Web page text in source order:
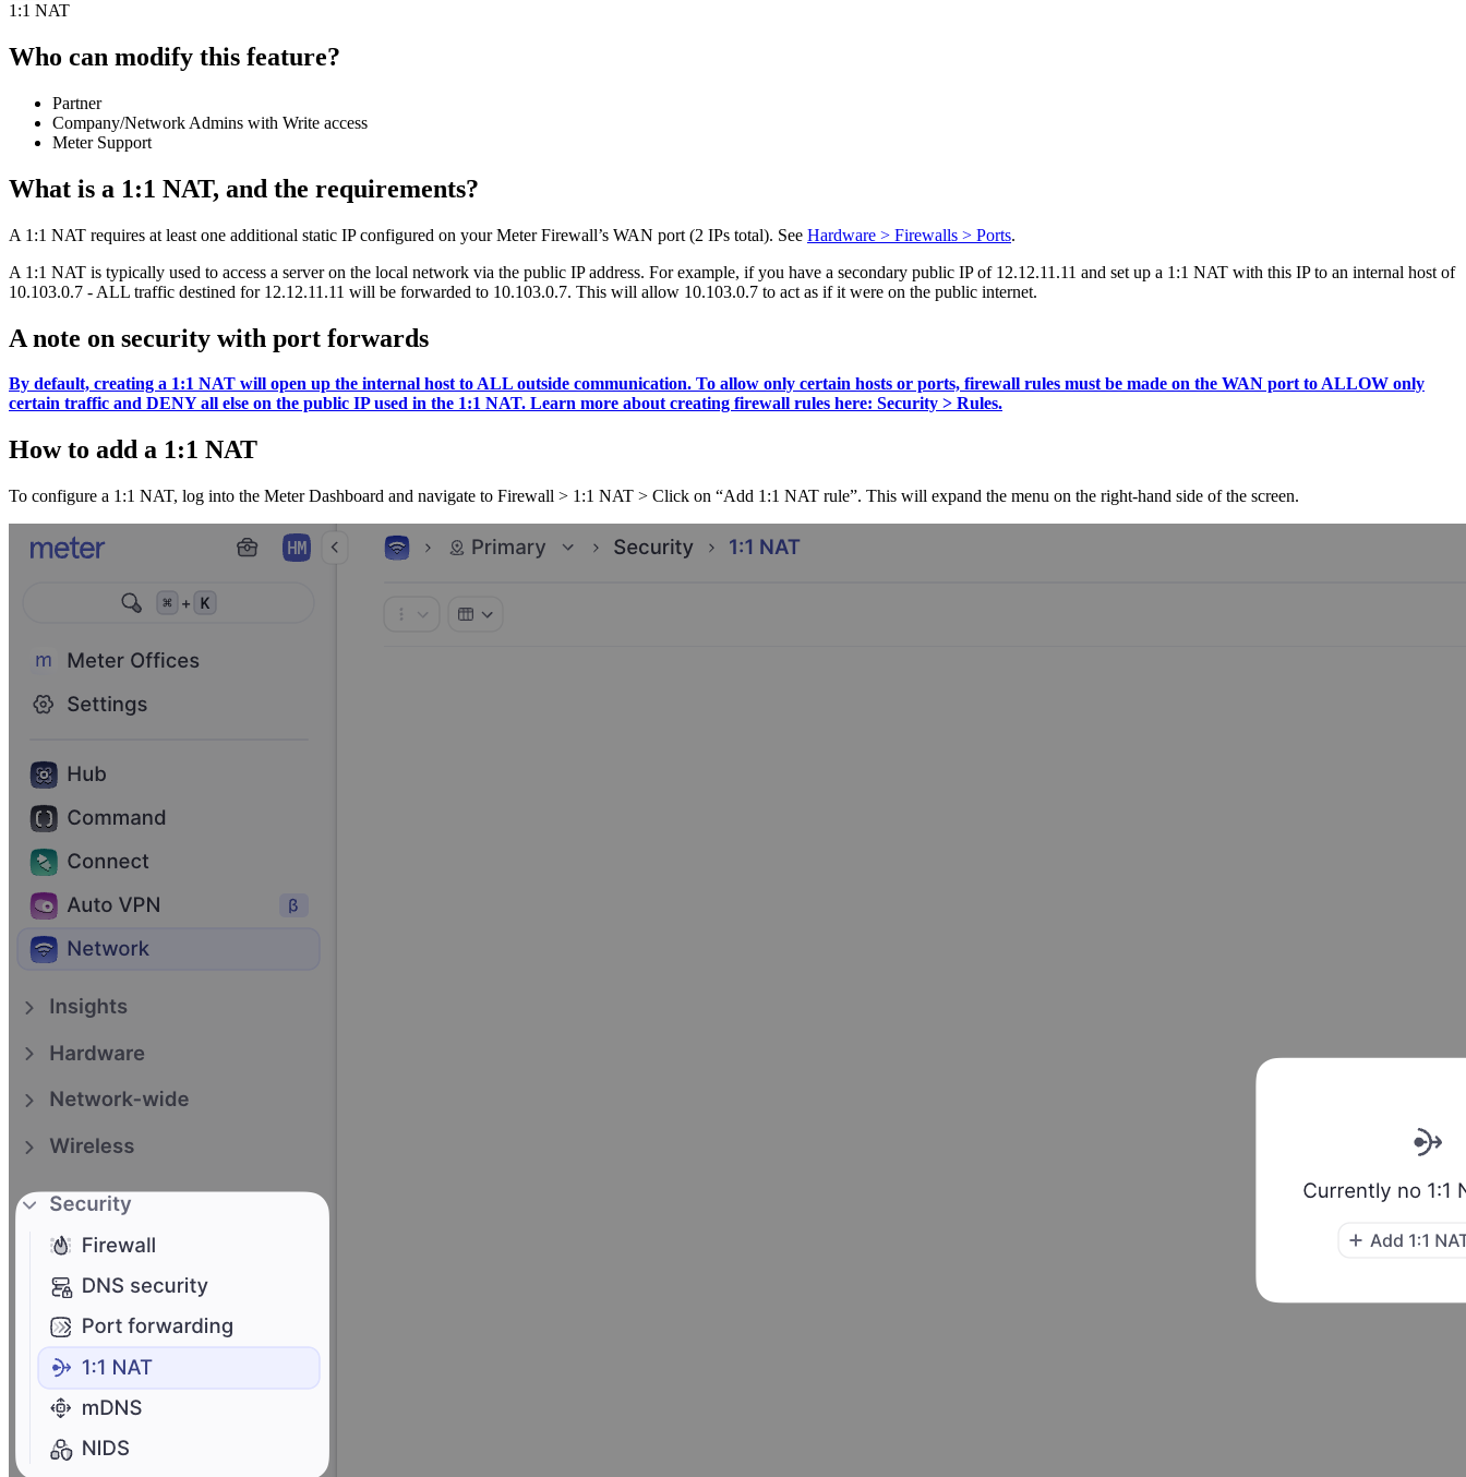
1:1 NAT
Who can modify this feature?
Partner
Company/Network Admins with Write access
Meter Support
What is a 1:1 NAT, and the requirements?
A 1:1 NAT requires at least one additional static IP configured on your Meter Firewall’s WAN port (2 IPs total). See Hardware > Firewalls > Ports.
A 1:1 NAT is typically used to access a server on the local network via the public IP address. For example, if you have a secondary public IP of 12.12.11.11 and set up a 1:1 NAT with this IP to an internal host of
10.103.0.7 - ALL traffic destined for 12.12.11.11 will be forwarded to 10.103.0.7. This will allow 10.103.0.7 to act as if it were on the public internet.
A note on security with port forwards
By default, creating a 1:1 NAT will open up the internal host to ALL outside communication. To allow only certain hosts or ports, firewall rules must be made on the WAN port to ALLOW only
certain traffic and DENY all else on the public IP used in the 1:1 NAT. Learn more about creating firewall rules here: Security > Rules.
How to add a 1:1 NAT
To configure a 1:1 NAT, log into the Meter Dashboard and navigate to Firewall > 1:1 NAT > Click on “Add 1:1 NAT rule”. This will expand the menu on the right-hand side of the screen.